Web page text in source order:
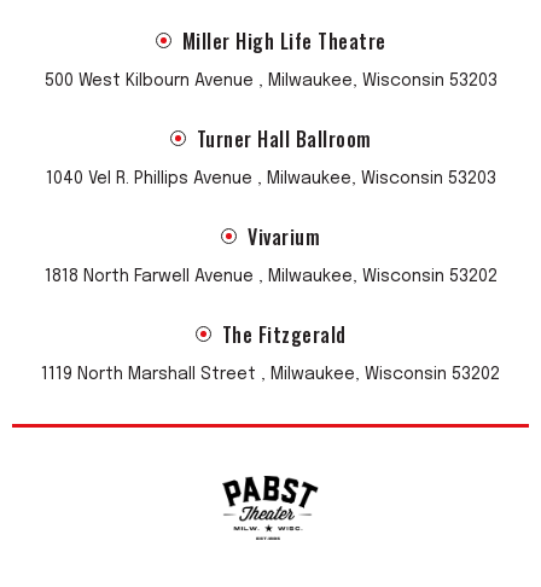
Miller High Life Theatre
500 West Kilbourn Avenue , Milwaukee, Wisconsin 53203
Turner Hall Ballroom
1040 Vel R. Phillips Avenue , Milwaukee, Wisconsin 53203
Vivarium
1818 North Farwell Avenue , Milwaukee, Wisconsin 53202
The Fitzgerald
1119 North Marshall Street , Milwaukee, Wisconsin 53202